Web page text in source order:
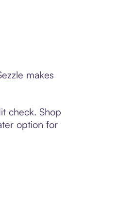
makes
check. Shop
option for